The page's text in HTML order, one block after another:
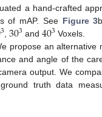
a hand-crafted
of mAP. See Figure 3
3 ,303 and403 Voxels.
propose an alternative
and angle of the
output. We
truth data